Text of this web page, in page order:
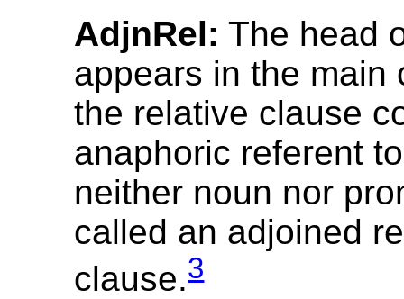
AdjnRel: The head
appears in the main
the relative clause
anaphoric referent
neither noun nor
called an adjoined
clause.3